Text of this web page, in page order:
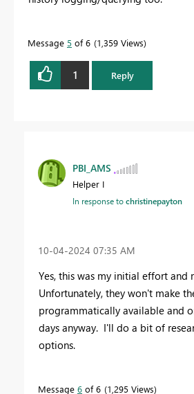
Message 5 of 6 1,359 Views
1 Reply
PBI_AMS
Helper I
In response tochristinepayton
‎10-04-2024 07:35 AM
Yes, this was my initial effort and
Unfortunately, they won't make
programmatically available and
days anyway. I'll do a bit of
options.
Message 6 of 6 1,295 Views